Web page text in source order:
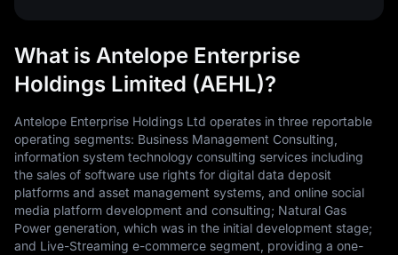
What is Antelope Enterprise
Holdings Limited (AEHL)?
Antelope Enterprise Holdings Ltd operates in three reportable
operating segments: Business Management Consulting,
information system technology consulting services including
the sales of software use rights for digital data deposit
platforms and asset management systems, and online social
media platform development and consulting; Natural Gas
Power generation, which was in the initial development stage;
and Live-Streaming e-commerce segment, providing a one-